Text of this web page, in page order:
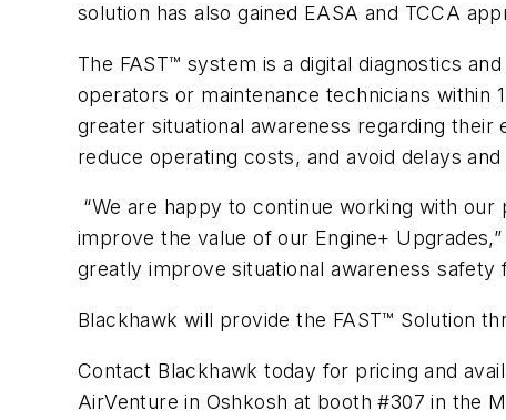
solution has also gained EASA and TCCA
The FAST™ system is a digital diagnostics
operators or maintenance technicians within
greater situational awareness regarding
reduce operating costs, and avoid delays
“We are happy to continue working with
improve the value of our Engine+
greatly improve situational awareness
Blackhawk will provide the FAST™ Solution
Contact Blackhawk today for pricing and
AirVenture in Oshkosh at booth #307 in the